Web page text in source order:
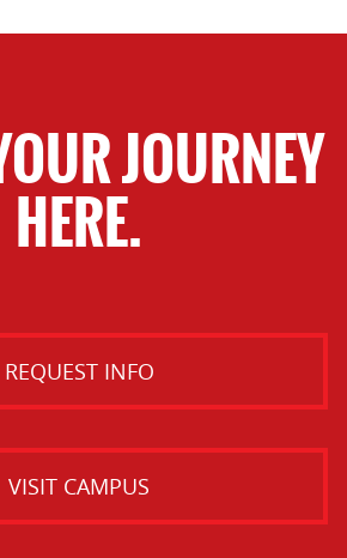
JOURNEY
HERE.
REQUEST INFO
VISIT CAMPUS